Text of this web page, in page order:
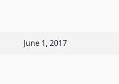
June 1, 2017